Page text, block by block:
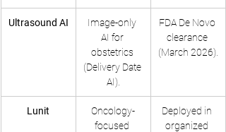
Ultrasound AI
Image-only
AI for
obstetrics
(Delivery Date
AI).
FDA De Novo
clearance
(March 2026).
Lunit
Oncology-
focused
Deployed in
organized